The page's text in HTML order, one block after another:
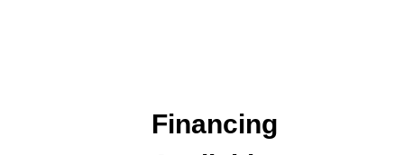
Financing